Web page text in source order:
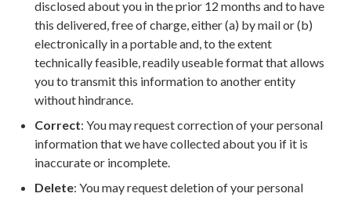
disclosed about you in the prior 12 months and to have
this delivered, free of charge, either (a) by mail or (b)
electronically in a portable and, to the extent
technically feasible, readily useable format that allows
you to transmit this information to another entity
without hindrance.
Correct: You may request correction of your personal
information that we have collected about you if it is
inaccurate or incomplete.
Delete: You may request deletion of your personal